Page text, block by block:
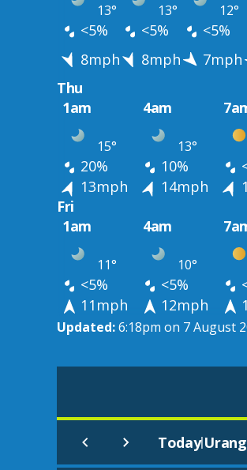
13° 13° 12°
<5% <5% <5%
8mph
8mph 7mph
Thu
1am
4am
15° 13°
20% 10%
13mph
14mph
Fri
1am
4am
11° 10°
<5% <5%
11mph
12mph
Updated:6:18pm on 7 August
Today|